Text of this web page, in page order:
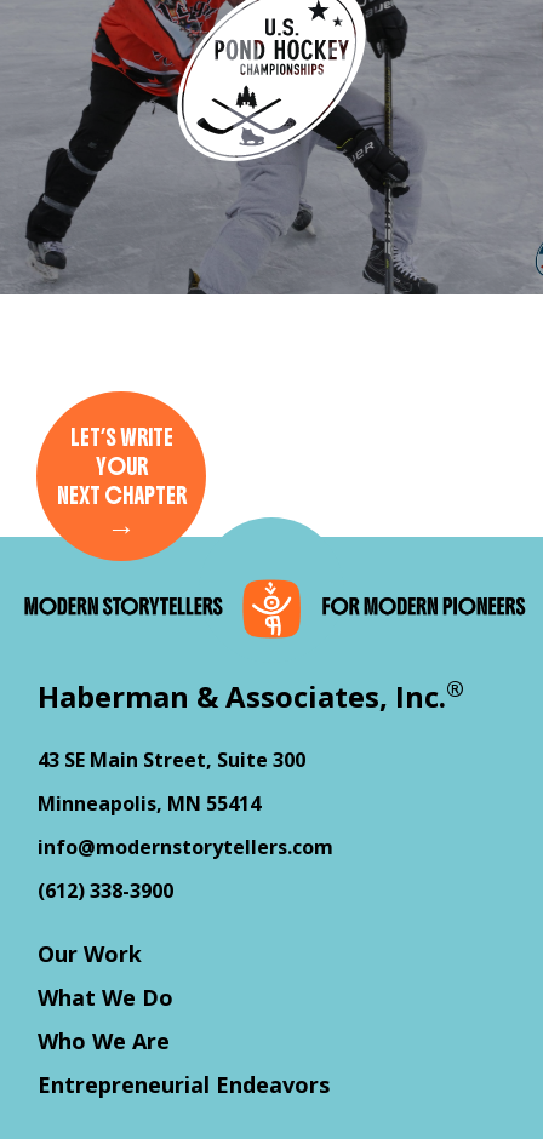
LET’S WRITE
YOUR
NEXT CHAPTER
→
Haberman & Associates, Inc.®
43 SE Main Street, Suite 300
Minneapolis, MN 55414
info@modernstorytellers.com
(612) 338-3900
Our Work
What We Do
Who We Are
Entrepreneurial Endeavors